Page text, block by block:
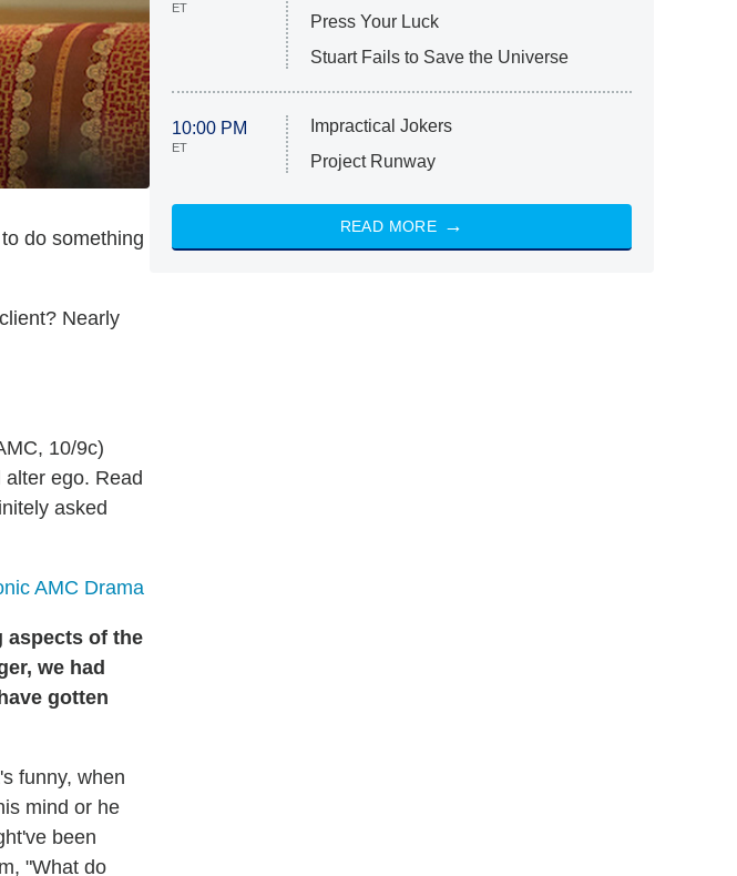
do something
Nearly
10/9c)
ego. Read
asked
AMC Drama
aspects of the
we had
gotten
funny, when
mind or he
been
"What do
ET
Press Your Luck
Stuart Fails to Save the Universe
10:00 PM
ET
Impractical Jokers
Project Runway
READ MORE